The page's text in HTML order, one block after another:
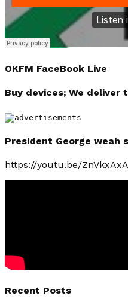
OKFM FaceBook Live
Buy devices; We deliver
President George
https://youtu.be/
Recent Posts